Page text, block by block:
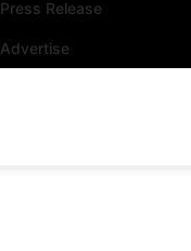
Press Release
Advertise